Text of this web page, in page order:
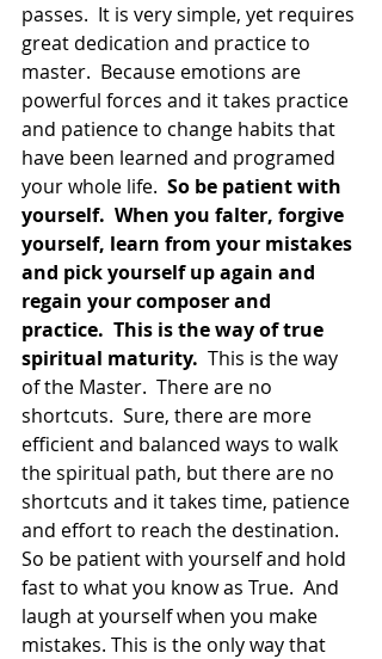
passes.  It is very simple, yet requires
great dedication and practice to
master.  Because emotions are
powerful forces and it takes practice
and patience to change habits that
have been learned and programed
your whole life. So be patient with
yourself.  When you falter, forgive
yourself, learn from your mistakes
and pick yourself up again and
regain your composer and
practice.  This is the way of true
spiritual maturity. This is the way
of the Master.  There are no
shortcuts.  Sure, there are more
efficient and balanced ways to walk
the spiritual path, but there are no
shortcuts and it takes time, patience
and effort to reach the destination.
So be patient with yourself and hold
fast to what you know as True.  And
laugh at yourself when you make
mistakes. This is the only way that